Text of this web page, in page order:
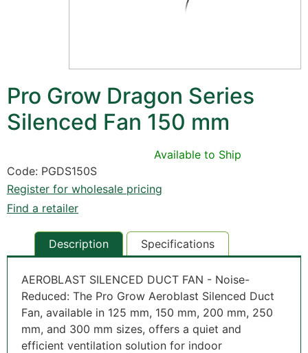
Pro Grow Dragon Series
Silenced Fan 150 mm
Available to Ship
Code: PGDS150S
Register for wholesale pricing
Find a retailer
Description Specifications
AEROBLAST SILENCED DUCT FAN - Noise-
Reduced: The Pro Grow Aeroblast Silenced Duct
Fan, available in 125 mm, 150 mm, 200 mm, 250
mm, and 300 mm sizes, offers a quiet and
efficient ventilation solution for indoor